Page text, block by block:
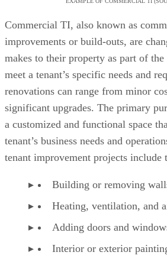
Commercial TI, also known as
improvements or build-outs, are
makes to their property as part of the
meet a tenant’s specific needs and
renovations can range from minor
significant upgrades. The primary
a customized and functional space
tenant’s business needs and
tenant improvement projects
Building or removing
Heating, ventilation, and
Adding doors and
Interior or exterior